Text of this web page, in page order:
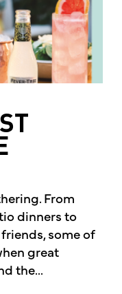
From
dinners to
some of
great
the...